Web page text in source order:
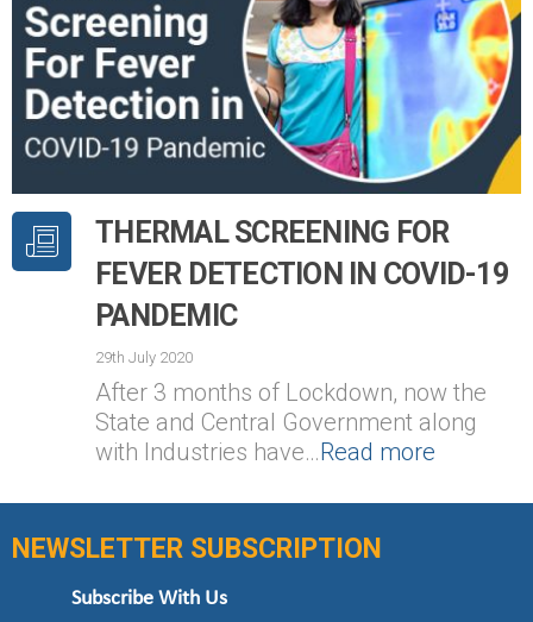
THERMAL SCREENING FOR
FEVER DETECTION IN COVID-19
PANDEMIC
29th July 2020
After 3 months of Lockdown, now the
State and Central Government along
with Industries have…Read more
NEWSLETTER SUBSCRIPTION
Subscribe With Us